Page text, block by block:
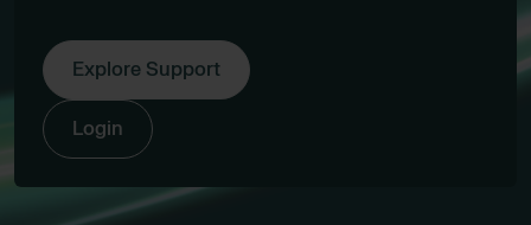
Explore Support
Login